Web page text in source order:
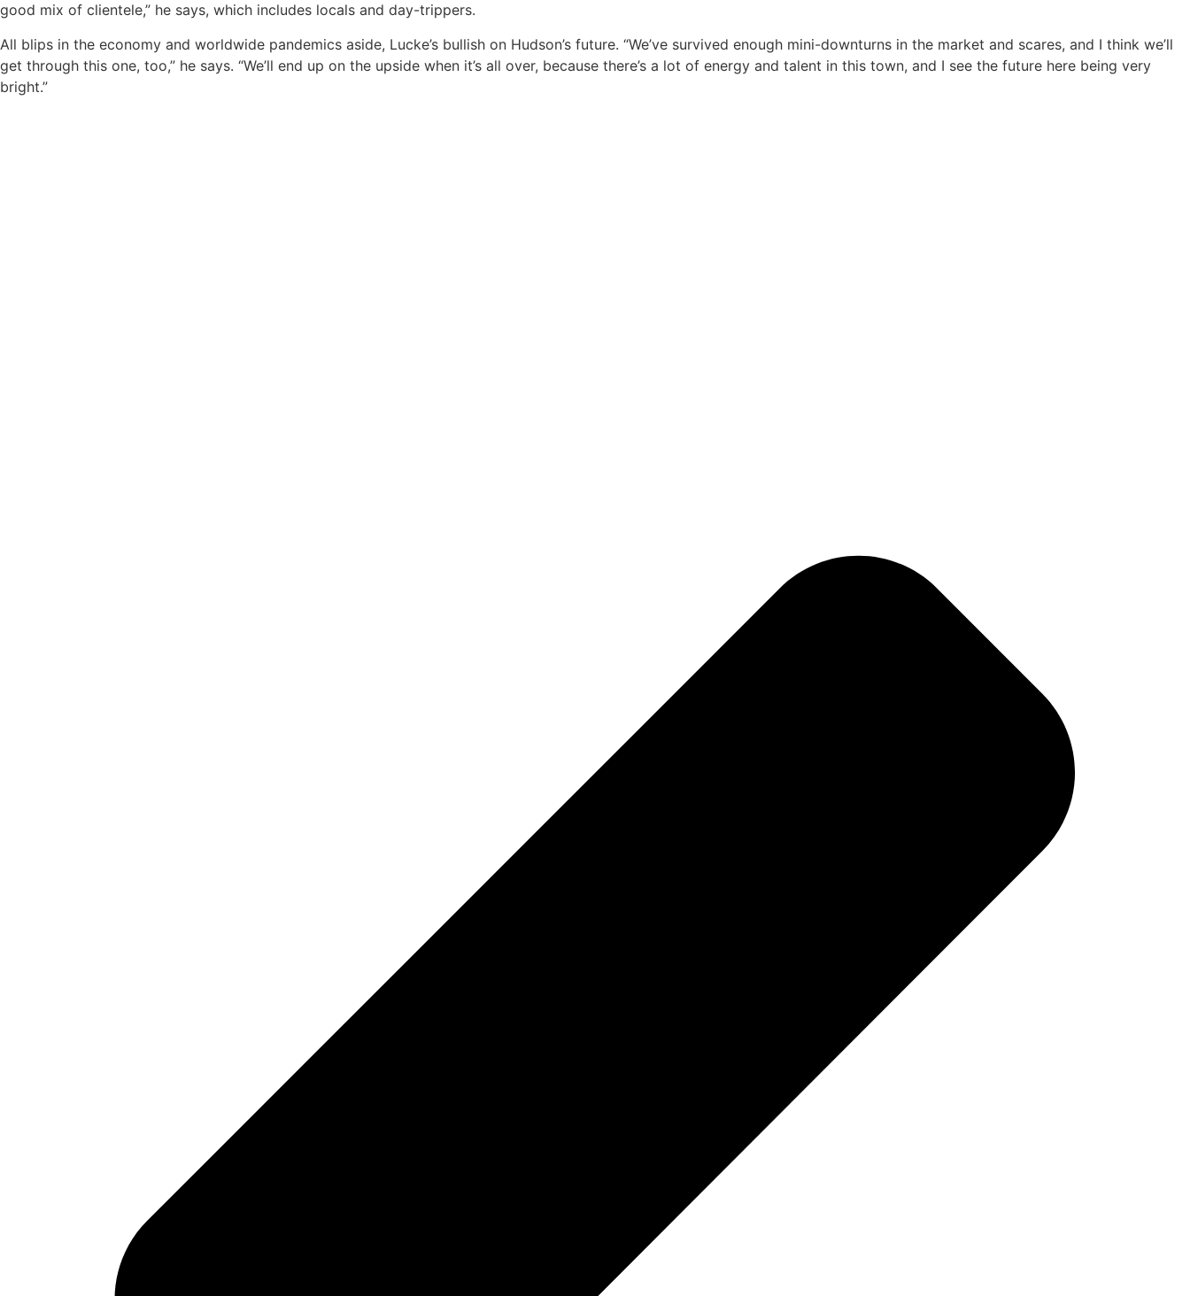
good mix of clientele,” he says, which includes locals and day-trippers.
All blips in the economy and worldwide pandemics aside, Lucke’s bullish on Hudson’s future. “We’ve survived enough mini-downturns in the market and scares, and I think we’ll
get through this one, too,” he says. “We’ll end up on the upside when it’s all over, because there’s a lot of energy and talent in this town, and I see the future here being very
bright.”